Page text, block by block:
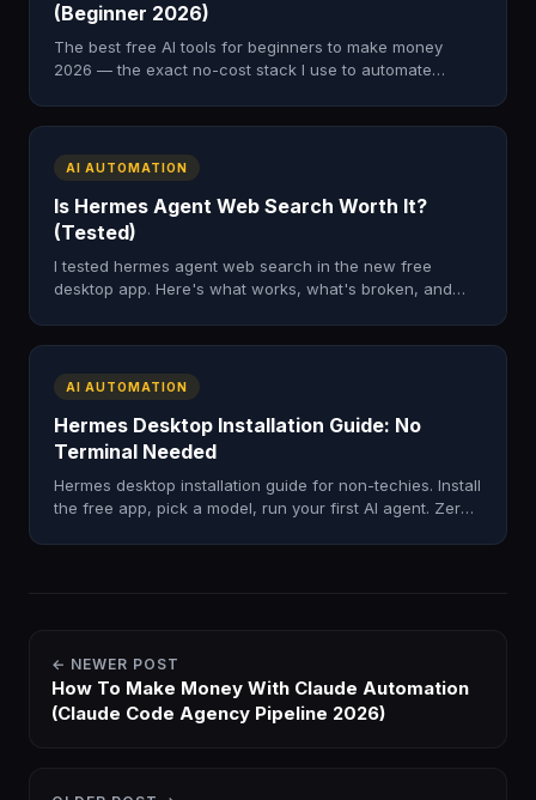
(Beginner 2026)
The best free AI tools for beginners to make money
2026 — the exact no-cost stack I use to automate
AI AUTOMATION
Is Hermes Agent Web Search Worth It?
(Tested)
I tested hermes agent web search in the new free
desktop app. Here's what works, what's broken, and
AI AUTOMATION
Hermes Desktop Installation Guide: No
Terminal Needed
Hermes desktop installation guide for non-techies. Install
the free app, pick a model, run your first AI agent. Zero
← NEWER POST
How To Make Money With Claude Automation
(Claude Code Agency Pipeline 2026)